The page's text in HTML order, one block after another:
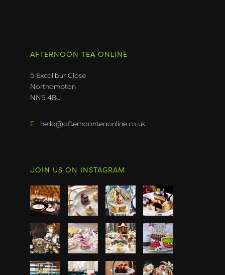
AFTERNOON TEA ONLINE
5 Excalibur Close
Northampton
NN5 4BJ
E: hello@afternoonteaonline.co.uk
JOIN US ON INSTAGRAM